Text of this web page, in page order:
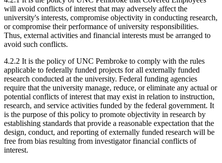
will avoid conflicts of interest that may adversely affect the
university's interests, compromise objectivity in conducting research,
or compromise their performance of university responsibilities.
Thus, external activities and financial interests must be arranged to
avoid such conflicts.
4.2.2 It is the policy of UNC Pembroke to comply with the rules
applicable to federally funded projects for all externally funded
research conducted at the university. Federal funding agencies
require that the university manage, reduce, or eliminate any actual or
potential conflicts of interest that may exist in relation to instruction,
research, and service activities funded by the federal government. It
is the purpose of this policy to promote objectivity in research by
establishing standards that provide a reasonable expectation that the
design, conduct, and reporting of externally funded research will be
free from bias resulting from investigator financial conflicts of
interest.